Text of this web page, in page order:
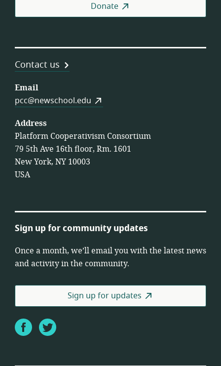
Donate
Contact us
Email
pcc@newschool.edu
Address
Platform Cooperativism Consortium
79 5th Ave 16th floor, Rm. 1601
New York, NY 10003
USA
Sign up for community updates
Once a month, we’ll email you with the latest news
and activity in the community.
Sign up for updates
FacebookTwitter